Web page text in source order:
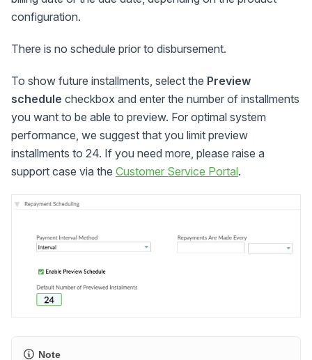
configuration.
There is no schedule prior to disbursement.
To show future installments, select the Preview
schedule checkbox and enter the number of installments
you want to be able to preview. For optimal system
performance, we suggest that you limit preview
installments to 24. If you need more, please raise a
support case via the Customer Service Portal.
Note